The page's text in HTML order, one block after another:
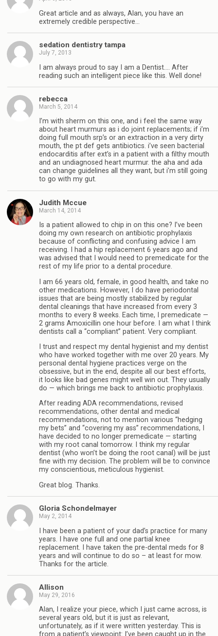
Great article and as always, Alan, you have an
extremely credible perspective…
sedation dentistry tampa
July 7, 2013
I am always proud to say I am a Dentist…. After
reading such an intelligent piece like this. Well done!
rebecca
March 5, 2014
I’m with sherm on this one, and i feel the same way
about heart murmurs as i do joint replacements; if i’m
doing full mouth srp’s or an extraction in a very dirty
mouth, the pt def gets antibiotics. i’ve seen bacterial
endocarditis after ext’s in a patient with a filthy mouth
and an undiagnosed heart murmur. the aha and ada
can change guidelines all they want, but i’m still going
to go with my gut.
Judith Mccue
March 14, 2014
Is a patient allowed to chip in on this one? I’ve been
doing my own research on antibiotic prophylaxis
because of conflicting and confusing advice I am
receiving. I had a hip replacement 6 years ago and
was advised that I would need to premedicate for the
rest of my life prior to a dental procedure.
I am 66 years old, female, in good health, and take no
other medications. However, I do have periodontal
issues that are being mostly stabilized by regular
dental cleanings that have increased from every 3
months to every 8 weeks. Each time, I premedicate —
2 grams Amoxicillin one hour before. I am what I think
dentists call a “compliant” patient. Very compliant.
I trust and respect my dental hygienist and my dentist
who have worked together with me over 20 years. My
personal dental hygiene practices verge on the
obsessive, but in the end, despite all our best efforts,
it looks like bad genes might well win out. They usually
do — which brings me back to antibiotic prophylaxis.
After reading ADA recommendations, revised
recommendations, other dental and medical
recommendations, not to mention various “hedging
my bets” and “covering my ass” recommendations, I
have decided to no longer premedicate — starting
with my root canal tomorrow. I think my regular
dentist (who won’t be doing the root canal) will be just
fine with my decision. The problem will be to convince
my conscientious, meticulous hygienist.
Great blog. Thanks.
Gloria Schondelmayer
May 2, 2014
I have been a patient of your dad’s practice for many
years. I have one full and one partial knee
replacement. I have taken the pre-dental meds for 8
years and will continue to do so – at least for mow.
Thanks for the article.
Allison
May 29, 2016
Alan, I realize your piece, which I just came across, is
several years old, but it is just as relevant,
unfortunately, as if it were written yesterday. This is